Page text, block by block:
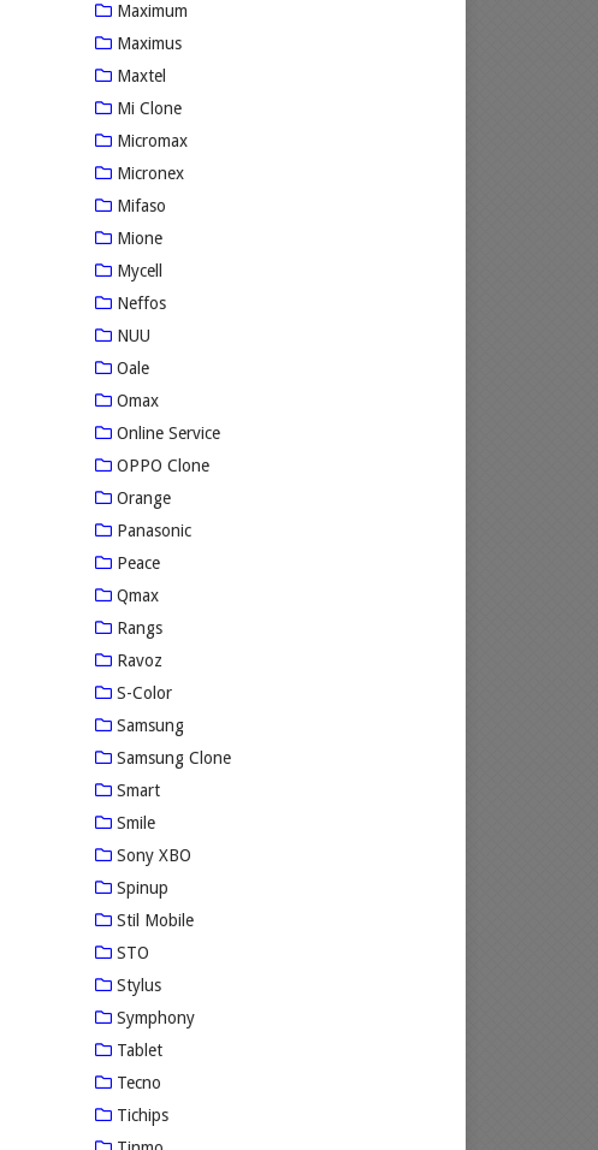
Maximum
Maximus
Maxtel
Mi Clone
Micromax
Micronex
Mifaso
Mione
Mycell
Neffos
NUU
Oale
Omax
Online Service
OPPO Clone
Orange
Panasonic
Peace
Qmax
Rangs
Ravoz
S-Color
Samsung
Samsung Clone
Smart
Smile
Sony XBO
Spinup
Stil Mobile
STO
Stylus
Symphony
Tablet
Tecno
Tichips